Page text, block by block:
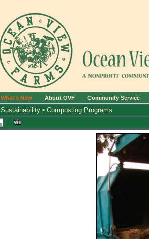
What's New About OVF Community Service
Sustainability > Composting Programs